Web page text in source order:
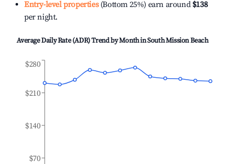
Entry-level properties(Bottom 25%) earn around $138
per night.
Average Daily Rate (ADR) Trend by Month inSouth Mission Beach
$70
$140
$210
$280